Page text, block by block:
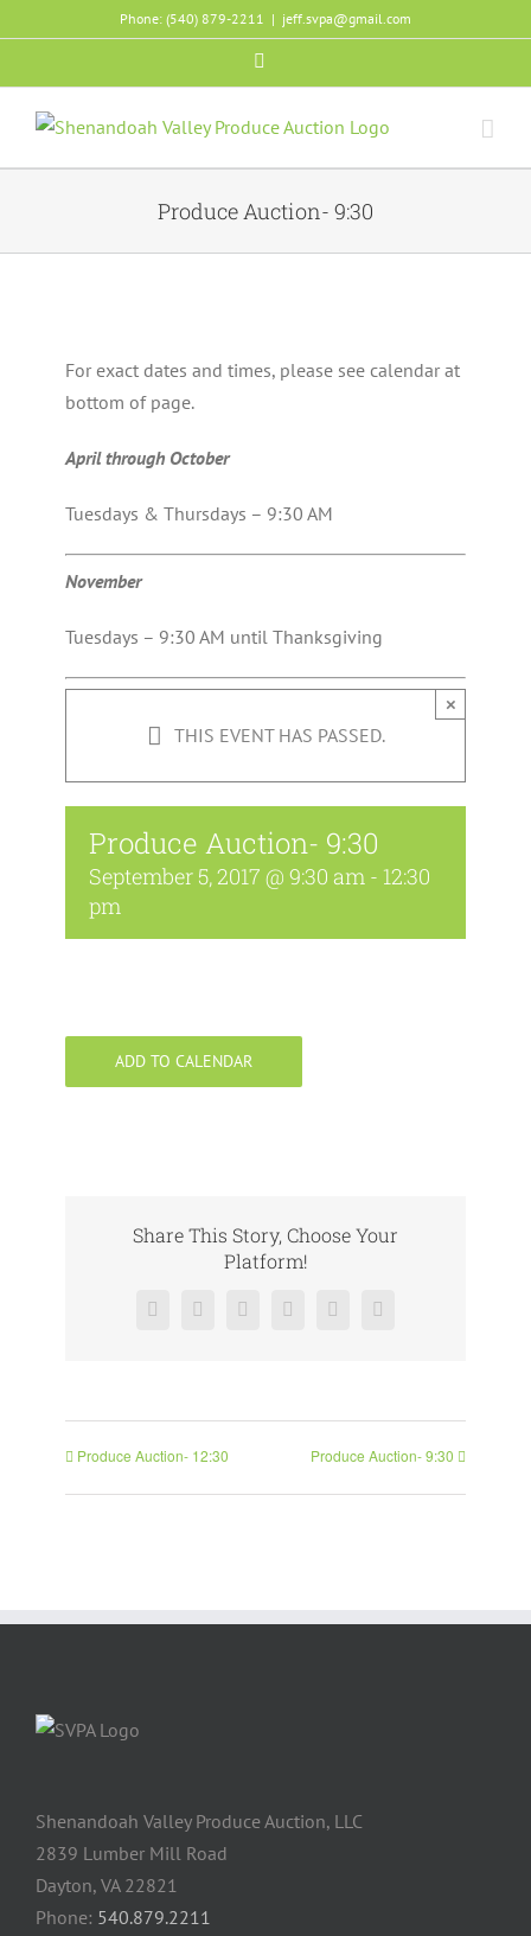
to
Phone: (540) 879-2211 | jeff.svpa@gmail.com
Produce Auction- 9:30
For exact dates and times, please see calendar at
bottom of page.
April through October
Tuesdays & Thursdays – 9:30 AM
November
Tuesdays – 9:30 AM until Thanksgiving
THIS EVENT HAS PASSED.
×
Produce Auction- 9:30
September 5, 2017 @ 9:30 am - 12:30
pm
ADD TO CALENDAR
Share This Story, Choose Your
Platform!
Facebook
X RedditLinkedInPinterestVk
Produce Auction- 12:30 Produce Auction- 9:30
Shenandoah Valley Produce Auction, LLC
2839 Lumber Mill Road
Dayton, VA 22821
Phone: 540.879.2211